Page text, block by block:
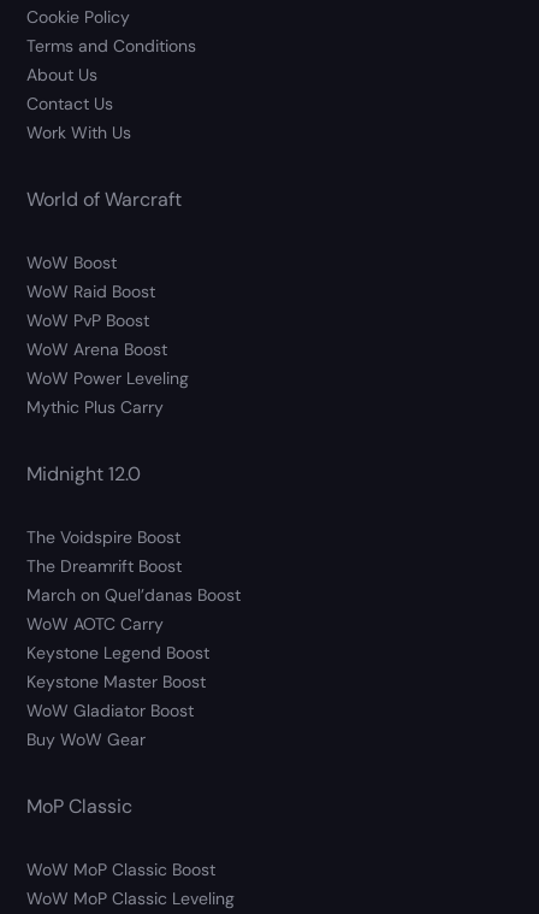
Cookie Policy
Terms and Conditions
About Us
Contact Us
Work With Us
World of Warcraft
WoW Boost
WoW Raid Boost
WoW PvP Boost
WoW Arena Boost
WoW Power Leveling
Mythic Plus Carry
Midnight 12.0
The Voidspire Boost
The Dreamrift Boost
March on Quel’danas Boost
WoW AOTC Carry
Keystone Legend Boost
Keystone Master Boost
WoW Gladiator Boost
Buy WoW Gear
MoP Classic
WoW MoP Classic Boost
WoW MoP Classic Leveling